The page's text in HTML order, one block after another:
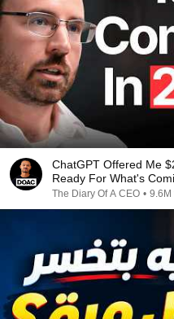
ChatGPT Offered Me
Ready For What's
The Diary Of A CEO • 9.6M